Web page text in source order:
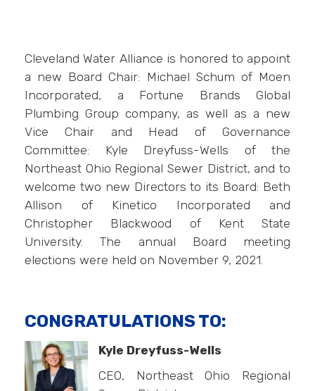
Cleveland Water Alliance is honored to appoint
a new Board Chair: Michael Schum of Moen
Incorporated, a Fortune Brands Global
Plumbing Group company, as well as a new
Vice Chair and Head of Governance
Committee: Kyle Dreyfuss-Wells of the
Northeast Ohio Regional Sewer District, and to
welcome two new Directors to its Board: Beth
Allison of Kinetico Incorporated and
Christopher Blackwood of Kent State
University. The annual Board meeting
elections were held on November 9, 2021.
CONGRATULATIONS TO:
Kyle Dreyfuss-Wells
CEO, Northeast Ohio Regional